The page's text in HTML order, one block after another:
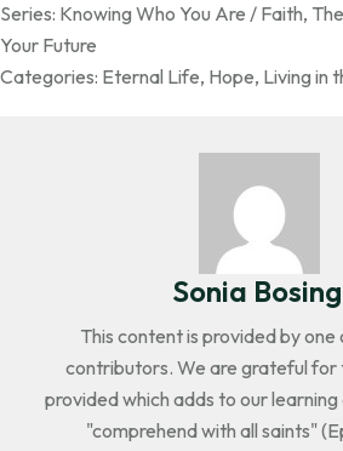
Series: Knowing Who You Are / Faith,
Your Future
Categories: Eternal Life, Hope, Living in
Sonia
This content is provided by one
contributors. We are grateful
provided which adds to our
"comprehend with all saints"